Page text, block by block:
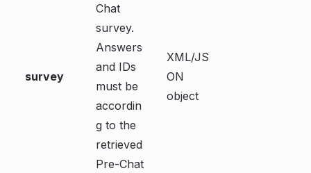
survey
Chat
survey.
Answers
and IDs
must be
accordin
g to the
retrieved
Pre-Chat
XML/JS
ON
object